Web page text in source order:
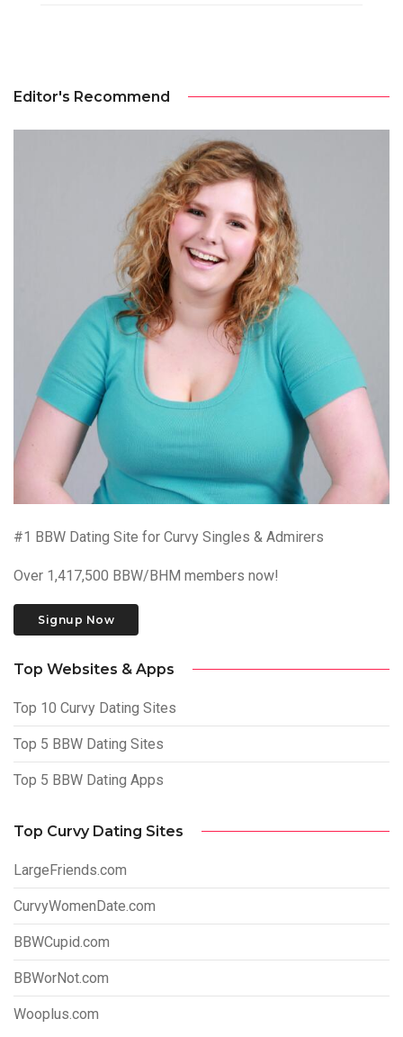
Editor's Recommend
#1 BBW Dating Site for Curvy Singles & Admirers
Over 1,417,500 BBW/BHM members now!
Signup Now
Top Websites & Apps
Top 10 Curvy Dating Sites
Top 5 BBW Dating Sites
Top 5 BBW Dating Apps
Top Curvy Dating Sites
LargeFriends.com
CurvyWomenDate.com
BBWCupid.com
BBWorNot.com
Wooplus.com